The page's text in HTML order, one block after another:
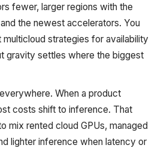
fewer, larger regions with the
the newest accelerators. You
multicloud strategies for availability
gravity settles where the biggest
When a product
costs shift to inference. That
mix rented cloud GPUs, managed
lighter inference when latency or